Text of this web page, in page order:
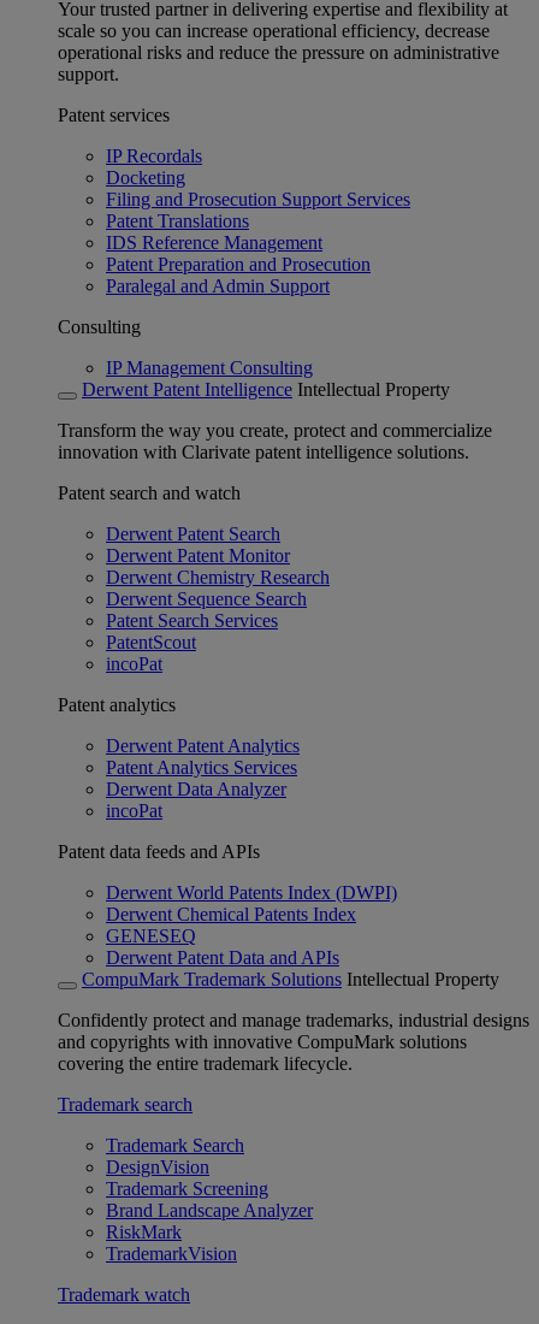
Your trusted partner in delivering expertise and flexibility at
scale so you can increase operational efficiency, decrease
operational risks and reduce the pressure on administrative
support.
Patent services
IP Recordals
Docketing
Filing and Prosecution Support Services
Patent Translations
IDS Reference Management
Patent Preparation and Prosecution
Paralegal and Admin Support
Consulting
IP Management Consulting
Derwent Patent Intelligence Intellectual Property
Transform the way you create, protect and commercialize
innovation with Clarivate patent intelligence solutions.
Patent search and watch
Derwent Patent Search
Derwent Patent Monitor
Derwent Chemistry Research
Derwent Sequence Search
Patent Search Services
PatentScout
incoPat
Patent analytics
Derwent Patent Analytics
Patent Analytics Services
Derwent Data Analyzer
incoPat
Patent data feeds and APIs
Derwent World Patents Index (DWPI)
Derwent Chemical Patents Index
GENESEQ
Derwent Patent Data and APIs
CompuMark Trademark Solutions Intellectual Property
Confidently protect and manage trademarks, industrial designs
and copyrights with innovative CompuMark solutions
covering the entire trademark lifecycle.
Trademark search
Trademark Search
DesignVision
Trademark Screening
Brand Landscape Analyzer
RiskMark
TrademarkVision
Trademark watch